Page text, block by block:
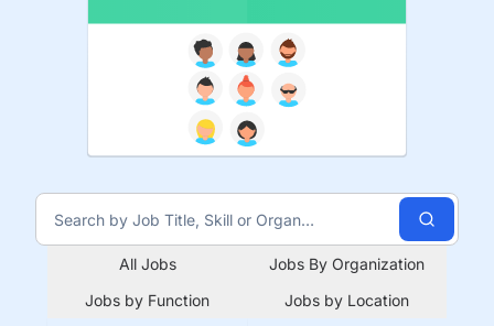
All Jobs
Jobs By Organization
Jobs by Function
Jobs by Location